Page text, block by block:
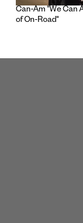
Can-Am "We Can
of On-Road"